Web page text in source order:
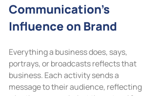
Communication’s
Influence on Brand
Everything a business does, says,
portrays, or broadcasts reflects that
business. Each activity sends a
message to their audience, reflecting